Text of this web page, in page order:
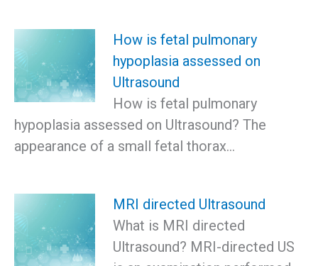
How is fetal pulmonary
hypoplasia assessed on
Ultrasound
How is fetal pulmonary
hypoplasia assessed on Ultrasound? The
appearance of a small fetal thorax…
MRI directed Ultrasound
What is MRI directed
Ultrasound? MRI-directed US